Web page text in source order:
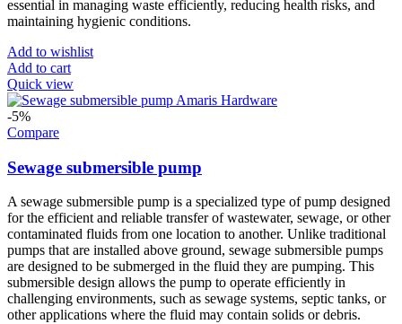
essential in managing waste efficiently, reducing health risks, and
maintaining hygienic conditions.
Add to wishlist
Add to cart
Quick view
-5%
Compare
Sewage submersible pump
A sewage submersible pump is a specialized type of pump designed
for the efficient and reliable transfer of wastewater, sewage, or other
contaminated fluids from one location to another. Unlike traditional
pumps that are installed above ground, sewage submersible pumps
are designed to be submerged in the fluid they are pumping. This
submersible design allows the pump to operate efficiently in
challenging environments, such as sewage systems, septic tanks, or
other applications where the fluid may contain solids or debris.